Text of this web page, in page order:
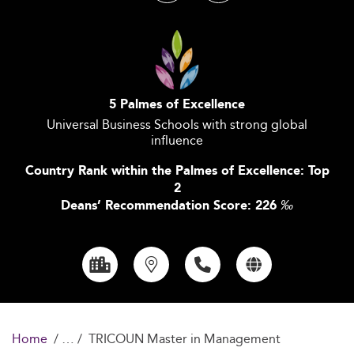
5 Palmes of Excellence
Universal Business Schools with strong global
influence
Country Rank within the Palmes of Excellence: Top
2
Deans’ Recommendation Score: 226 ‰
Home TRICOUN Master in Management